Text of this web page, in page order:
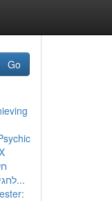
Go
לחגיגת מסיבת רווקים בלתי נ...